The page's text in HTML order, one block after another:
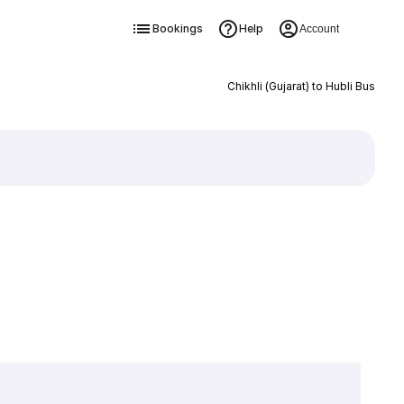
Bookings Help Account
Chikhli (Gujarat) to Hubli Bus